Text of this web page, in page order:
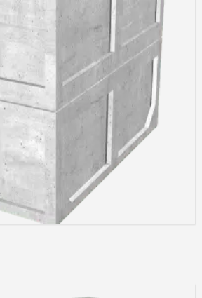
Read more